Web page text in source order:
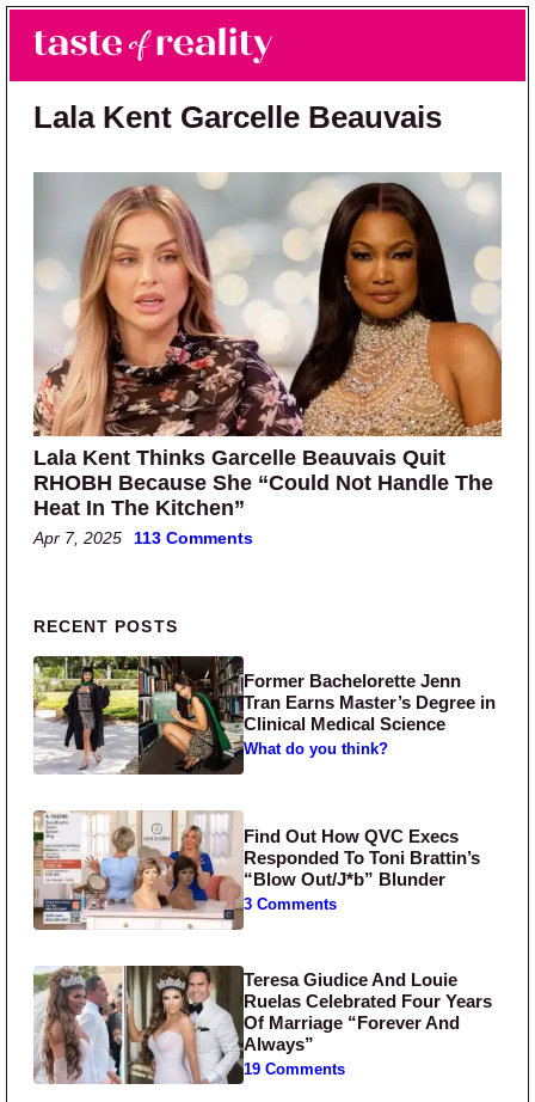
Skip to main content
Skip to primary sidebar
Taste of Reality
Reality TV News & Discussion
Lala Kent Garcelle Beauvais
Lala Kent Thinks Garcelle Beauvais Quit
RHOBH Because She “Could Not Handle The
Heat In The Kitchen”
Apr 7, 2025 113 Comments
Primary Sidebar
RECENT POSTS
Former Bachelorette Jenn
Tran Earns Master’s Degree in
Clinical Medical Science
What do you think?
Find Out How QVC Execs
Responded To Toni Brattin’s
“Blow Out/J*b” Blunder
3 Comments
Teresa Giudice And Louie
Ruelas Celebrated Four Years
Of Marriage “Forever And
Always”
19 Comments